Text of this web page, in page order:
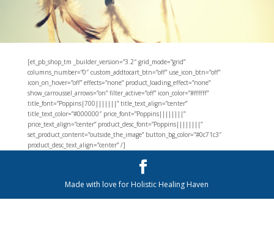
[et_pb_shop_tm _builder_version=”3.2″ grid_mode=”grid”
columns_number=”0″ custom_addtocart_btn=”off” use_icon_btn=”off”
icon_on_hover=”off” effects=”none” product_loading_effect=”none”
show_carroussel_arrows=”on” filter_active=”off” icon_color=”#ffffff”
title_font=”Poppins|700|||||||” title_text_align=”center”
title_text_color=”#000000″ price_font=”Poppins||||||||”
price_text_align=”center” product_desc_font=”Poppins||||||||”
set_product_content=”outside_the_image” button_bg_color=”#0c71c3″
product_desc_text_align=”center” /]
Made with love for Holistic Healing Haven